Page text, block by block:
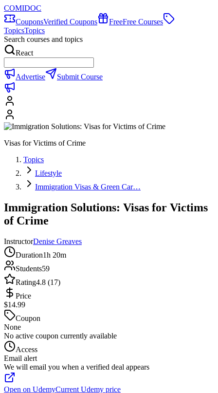
COMIDOC
CouponsVerified Coupons FreeFree Courses
TopicsTopics
Search courses and topics
React
Advertise Submit Course
Visas for Victims of Crime
Topics
Lifestyle
Immigration Visas & Green Car…
Immigration Solutions: Visas for Victims
of Crime
InstructorDenise Greaves
Duration1h 20m
Students59
Rating4.8 (17)
Price
$14.99
Coupon
None
No active coupon currently available
Access
Email alert
We will email you when a verified deal appears
Open on UdemyCurrent Udemy price